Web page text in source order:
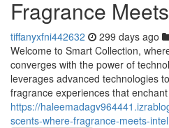
Fragrance
tiffanyxfni442632 299 days ago
Welcome to Smart Collection,
converges with the power of
leverages advanced technologies
fragrance experiences that
https://
scents-where-fragrance-meets-